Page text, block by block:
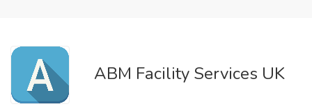
ABM Facility Services UK